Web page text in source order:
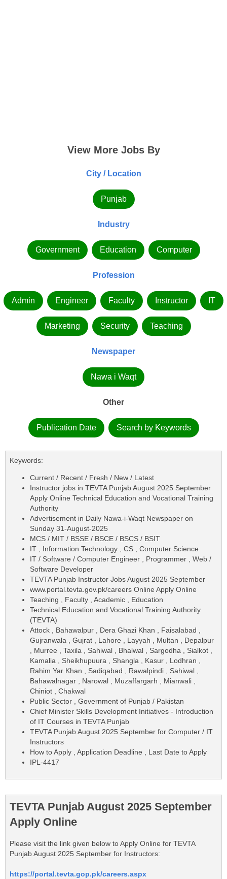
View More Jobs By
City / Location
Punjab
Industry
Government Education Computer
Profession
Admin Engineer Faculty Instructor IT
Marketing Security Teaching
Newspaper
Nawa i Waqt
Other
Publication Date Search by Keywords
Keywords:
Current / Recent / Fresh / New / Latest
Instructor jobs in TEVTA Punjab August 2025 September
Apply Online Technical Education and Vocational Training
Authority
Advertisement in Daily Nawa-i-Waqt Newspaper on
Sunday 31-August-2025
MCS / MIT / BSSE / BSCE / BSCS / BSIT
IT , Information Technology , CS , Computer Science
IT / Software / Computer Engineer , Programmer , Web /
Software Developer
TEVTA Punjab Instructor Jobs August 2025 September
www.portal.tevta.gov.pk/careers Online Apply Online
Teaching , Faculty , Academic , Education
Technical Education and Vocational Training Authority
(TEVTA)
Attock , Bahawalpur , Dera Ghazi Khan , Faisalabad ,
Gujranwala , Gujrat , Lahore , Layyah , Multan , Depalpur
, Murree , Taxila , Sahiwal , Bhalwal , Sargodha , Sialkot ,
Kamalia , Sheikhupuura , Shangla , Kasur , Lodhran ,
Rahim Yar Khan , Sadiqabad , Rawalpindi , Sahiwal ,
Bahawalnagar , Narowal , Muzaffargarh , Mianwali ,
Chiniot , Chakwal
Public Sector , Government of Punjab / Pakistan
Chief Minister Skills Development Initiatives - Introduction
of IT Courses in TEVTA Punjab
TEVTA Punjab August 2025 September for Computer / IT
Instructors
How to Apply , Application Deadline , Last Date to Apply
IPL-4417
TEVTA Punjab August 2025 September
Apply Online
Please visit the link given below to Apply Online for TEVTA
Punjab August 2025 September for Instructors:
https://portal.tevta.gop.pk/careers.aspx